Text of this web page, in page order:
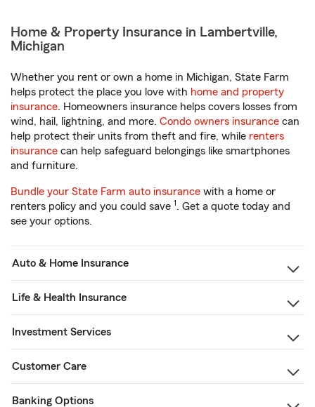
Home & Property Insurance in Lambertville,
Michigan
Whether you rent or own a home in Michigan, State Farm
helps protect the place you love with home and property
insurance. Homeowners insurance helps covers losses from
wind, hail, lightning, and more. Condo owners insurance can
help protect their units from theft and fire, while renters
insurance can help safeguard belongings like smartphones
and furniture.
Bundle your State Farm auto insurance with a home or
renters policy and you could save 1. Get a quote today and
see your options.
Auto & Home Insurance
Life & Health Insurance
Investment Services
Customer Care
Banking Options